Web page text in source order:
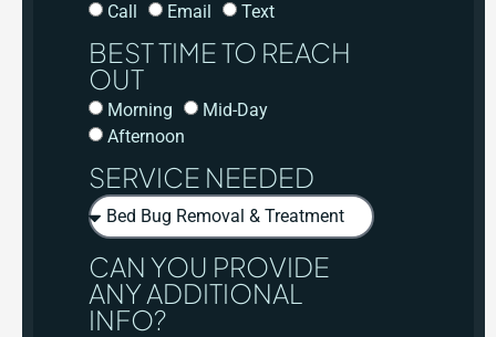
Call Email Text
BEST TIME TO REACH
OUT
Morning
Mid-Day
Afternoon
SERVICE NEEDED
CAN YOU PROVIDE
ANY ADDITIONAL
INFO?